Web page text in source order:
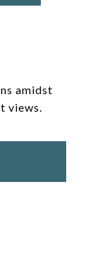
amidst
views.